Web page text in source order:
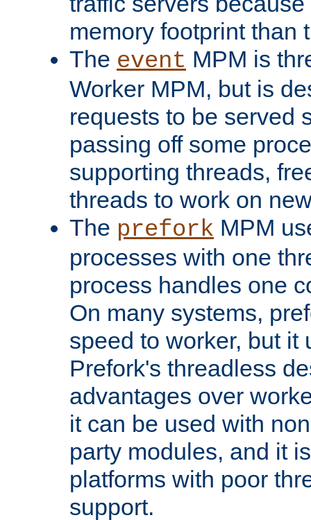
memory footprint than
The event MPM is
Worker MPM, but is
requests to be served
passing off some
supporting threads,
threads to work on
The prefork MPM
processes with one
process handles one
On many systems,
speed to worker, but it
Prefork's threadless
advantages over
it can be used with
party modules, and it
platforms with poor
support.